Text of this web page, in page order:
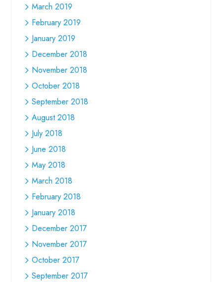
March 2019
February 2019
January 2019
December 2018
November 2018
October 2018
September 2018
August 2018
July 2018
June 2018
May 2018
March 2018
February 2018
January 2018
December 2017
November 2017
October 2017
September 2017